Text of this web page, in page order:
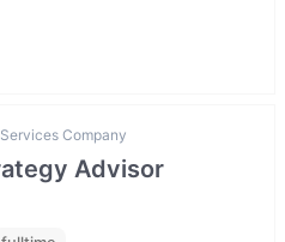
Company
Advisor